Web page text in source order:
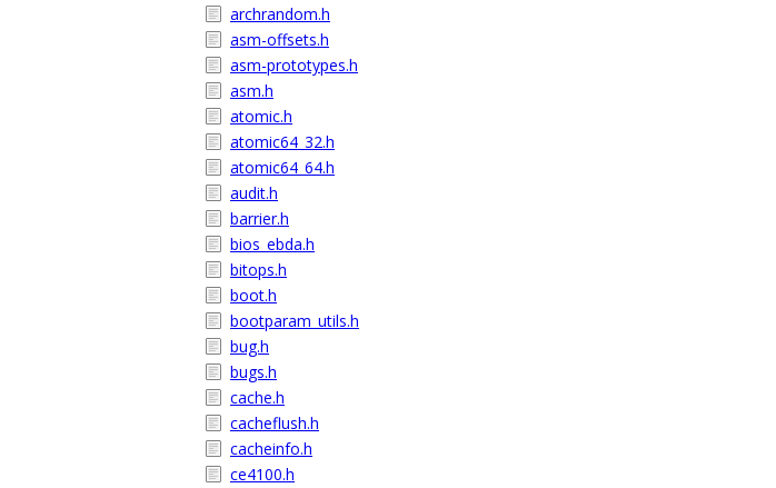
archrandom.h
asm-offsets.h
asm-prototypes.h
asm.h
atomic.h
atomic64_32.h
atomic64_64.h
audit.h
barrier.h
bios_ebda.h
bitops.h
boot.h
bootparam_utils.h
bug.h
bugs.h
cache.h
cacheflush.h
cacheinfo.h
ce4100.h